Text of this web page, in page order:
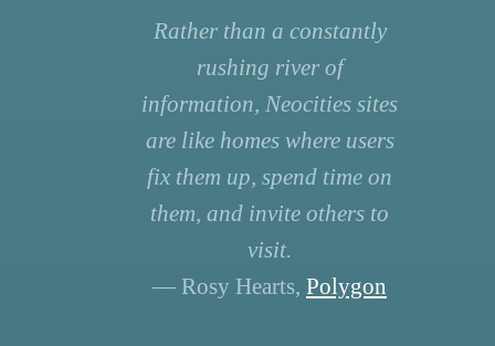
Rather than a constantly
rushing river of
information, Neocities sites
are like homes where users
fix them up, spend time on
them, and invite others to
visit.
— Rosy Hearts, Polygon